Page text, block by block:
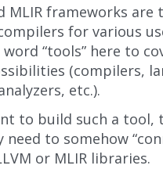
MLIR frameworks are
for various
word “tools” here to
(compilers,
etc.).
to build such a tool,
need to somehow
or MLIR libraries.